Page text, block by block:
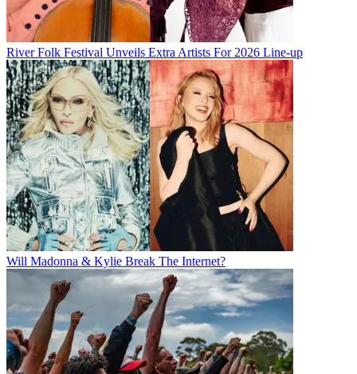
River Folk Festival Unveils Extra Artists For 2026 Line-up
Will Madonna & Kylie Break The Internet?